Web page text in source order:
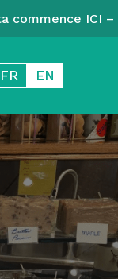
commence ICI
FR EN